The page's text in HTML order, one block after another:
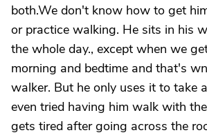
both.We don't know how to get
or practice walking. He sits in his
the whole day., except when we
morning and bedtime and that's
walker. But he only uses it to take
even tried having him walk with
gets tired after going across the